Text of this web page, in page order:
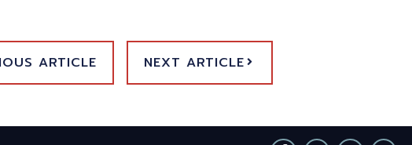
ARTICLE NEXT ARTICLE